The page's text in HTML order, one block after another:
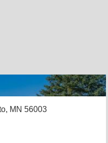
MN 56003